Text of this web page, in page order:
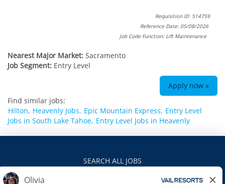
Requisition ID 514759
Reference Date: 05/08/2026
Job Code Function: Lift Maintenance
Nearest Major Market: Sacramento
Job Segment: Entry Level
Apply now »
Find similar jobs:
Hilton, Heavenly Jobs, Epic Mountain Express, Entry Level
Jobs in South Lake Tahoe, Entry Level Jobs in Heavenly
SEARCH ALL JOBS